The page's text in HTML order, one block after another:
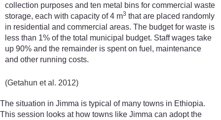
collection purposes and ten metal bins for commercial waste
storage, each with capacity of 4 m3 that are placed randomly
in residential and commercial areas. The budget for waste is
less than 1% of the total municipal budget. Staff wages take
up 90% and the remainder is spent on fuel, maintenance
and other running costs.
(Getahun et al. 2012)
The situation in Jimma is typical of many towns in Ethiopia.
This session looks at how towns like Jimma can adopt the